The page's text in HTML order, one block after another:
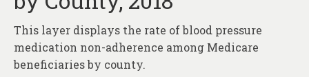
About
Contact
This layer displays the rate of blood pressure
medication non-adherence among Medicare
beneficiaries by county.